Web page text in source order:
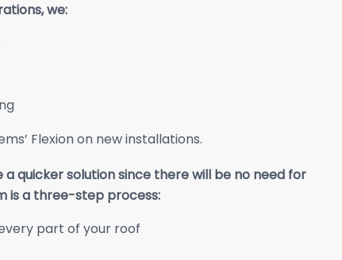
we:
Flexion on new installations.
quicker solution since there will be no need for
is a three-step process:
part of your roof